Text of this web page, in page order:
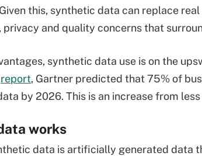
this, synthetic data can replace
privacy and quality concerns that
synthetic data use is on the
report, Gartner predicted that 75% of
by 2026. This is an increase from
works
data is artificially generated data